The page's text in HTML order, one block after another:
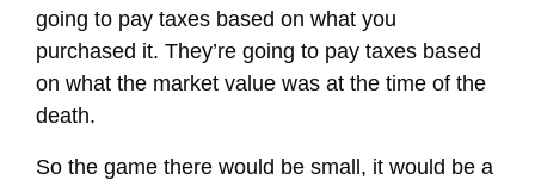
going to pay taxes based on what you
purchased it. They’re going to pay taxes based
on what the market value was at the time of the
death.
So the game there would be small, it would be a